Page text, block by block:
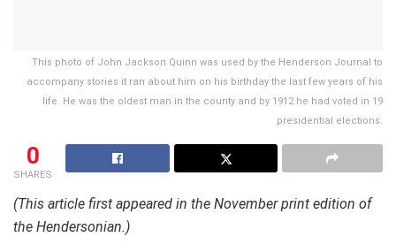
This photo of John Jackson Quinn was used by the Henderson Journal to
accompany stories it ran about him on his birthday the last few years of his
life. He was the oldest man in the county and by 1912 he had voted in 19
presidential elections.
0
SHARES
(This article first appeared in the November print edition of
the Hendersonian.)